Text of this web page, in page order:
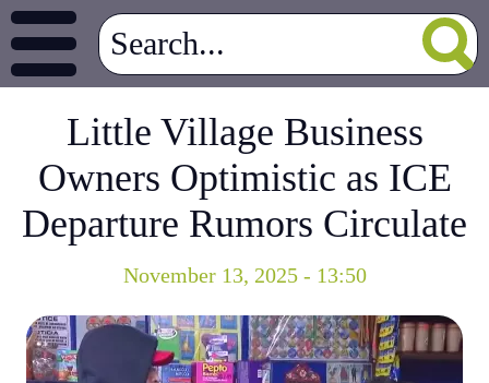
Little Village Business
Owners Optimistic as ICE
Departure Rumors Circulate
November 13, 2025 - 13:50